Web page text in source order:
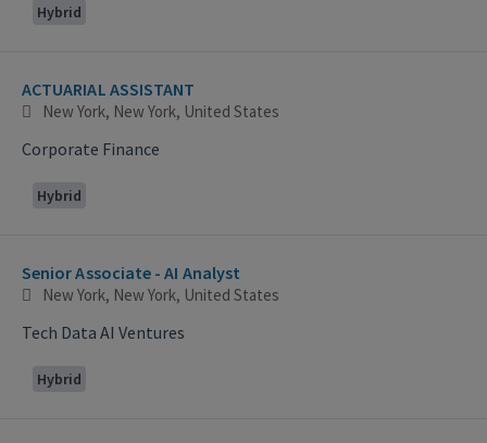
Hybrid
ACTUARIAL ASSISTANT
New York, New York, United States
Corporate Finance
Hybrid
Senior Associate - AI Analyst
New York, New York, United States
Tech Data AI Ventures
Hybrid